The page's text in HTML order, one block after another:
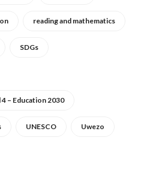
reading and mathematics
SDGs
– Education 2030
UNESCO Uwezo